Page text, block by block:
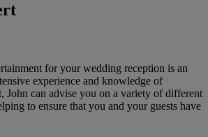
for your wedding reception is an
experience and knowledge of
John can advise you on a variety of different
to ensure that you and your guests have